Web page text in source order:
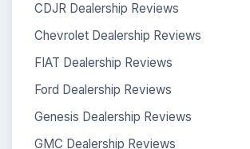
CDJR Dealership Reviews
Chevrolet Dealership Reviews
FIAT Dealership Reviews
Ford Dealership Reviews
Genesis Dealership Reviews
GMC Dealership Reviews